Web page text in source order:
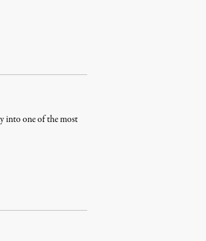
into one of the most